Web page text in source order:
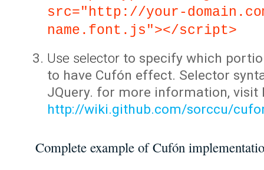
src="http://your-
name.font.js"></script>
Use selector to specify which
to have Cufón effect. Selector
JQuery. for more information, visit
http://wiki.github.com/sorccu/
Complete example of Cufón